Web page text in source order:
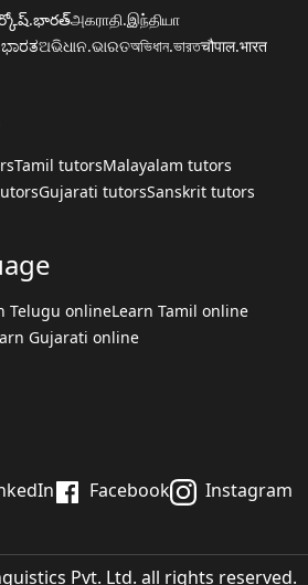
அகராதி.இந்தியா
ଅଭିଧାନ.ଭାରତঅভিধান.ভারতचौपाल.भारत
Tamil tutorsMalayalam tutors
Gujarati tutorsSanskrit tutors
Telugu onlineLearn Tamil online
Gujarati online
Facebook Instagram
Pvt. Ltd. all rights reserved.